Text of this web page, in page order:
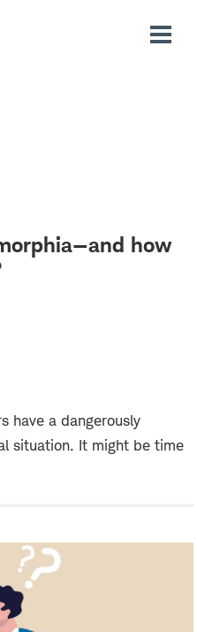
how
have a dangerously
situation. It might be time